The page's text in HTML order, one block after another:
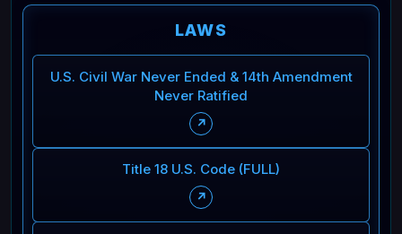
LAWS
U.S. Civil War Never Ended & 14th Amendment
Never Ratified
↗
Title 18 U.S. Code (FULL)
↗